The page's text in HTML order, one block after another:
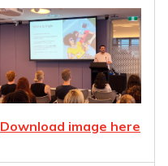
Download image here